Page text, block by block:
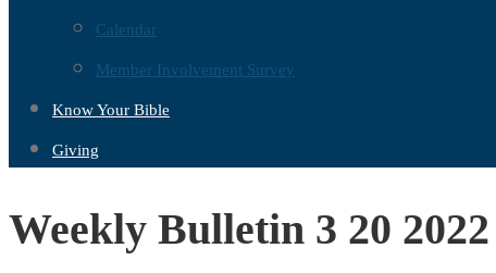
Calendar
Member Involvement Survey
Know Your Bible
Giving
Weekly Bulletin 3 20 2022